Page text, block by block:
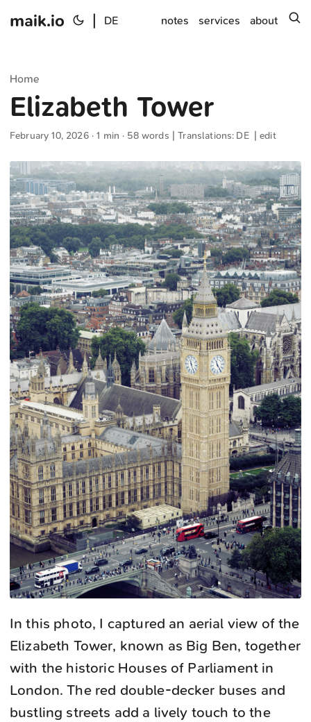
maik.io DE notes services about
Home
Elizabeth Tower
February 10, 2026· 1 min · 58 words | Translations: DE |edit
In this photo, I captured an aerial view of the
Elizabeth Tower, known as Big Ben, together
with the historic Houses of Parliament in
London. The red double-decker buses and
bustling streets add a lively touch to the